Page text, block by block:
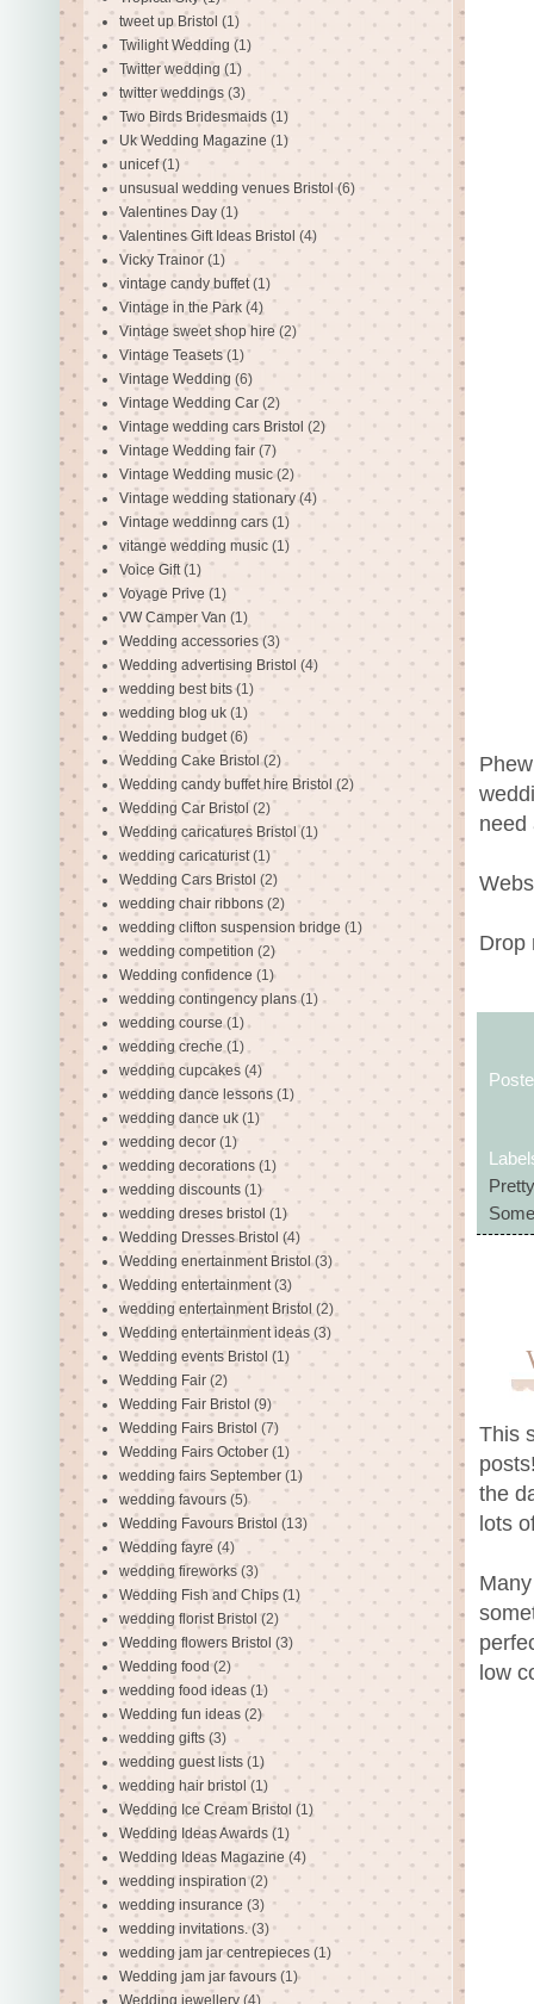
need
Drop
This
the
lots
low
tweet up Bristol (1)
Twilight Wedding (1)
Twitter wedding (1)
twitter weddings (3)
Two Birds Bridesmaids (1)
Uk Wedding Magazine (1)
unicef (1)
unsusual wedding venues Bristol (6)
Valentines Day (1)
Valentines Gift Ideas Bristol (4)
Vicky Trainor (1)
vintage candy buffet (1)
Vintage in the Park (4)
Vintage sweet shop hire (2)
Vintage Teasets (1)
Vintage Wedding (6)
Vintage Wedding Car (2)
Vintage wedding cars Bristol (2)
Vintage Wedding fair (7)
Vintage Wedding music (2)
Vintage wedding stationary (4)
Vintage weddinng cars (1)
vitange wedding music (1)
Voice Gift (1)
Voyage Prive (1)
VW Camper Van (1)
Wedding accessories (3)
Wedding advertising Bristol (4)
wedding best bits (1)
wedding blog uk (1)
Wedding budget (6)
Wedding Cake Bristol (2)
Wedding candy buffet hire Bristol (2)
Wedding Car Bristol (2)
Wedding caricatures Bristol (1)
wedding caricaturist (1)
Wedding Cars Bristol (2)
wedding chair ribbons (2)
wedding clifton suspension bridge (1)
wedding competition (2)
Wedding confidence (1)
wedding contingency plans (1)
wedding course (1)
wedding creche (1)
wedding cupcakes (4)
wedding dance lessons (1)
wedding dance uk (1)
wedding decor (1)
wedding decorations (1)
wedding discounts (1)
wedding dreses bristol (1)
Wedding Dresses Bristol (4)
Wedding enertainment Bristol (3)
Wedding entertainment (3)
wedding entertainment Bristol (2)
Wedding entertainment ideas (3)
Wedding events Bristol (1)
Wedding Fair (2)
Wedding Fair Bristol (9)
Wedding Fairs Bristol (7)
Wedding Fairs October (1)
wedding fairs September (1)
wedding favours (5)
Wedding Favours Bristol (13)
Wedding fayre (4)
wedding fireworks (3)
Wedding Fish and Chips (1)
wedding florist Bristol (2)
Wedding flowers Bristol (3)
Wedding food (2)
wedding food ideas (1)
Wedding fun ideas (2)
wedding gifts (3)
wedding guest lists (1)
wedding hair bristol (1)
Wedding Ice Cream Bristol (1)
Wedding Ideas Awards (1)
Wedding Ideas Magazine (4)
wedding inspiration (2)
wedding insurance (3)
wedding invitations. (3)
wedding jam jar centrepieces (1)
Wedding jam jar favours (1)
Wedding jewellery (4)